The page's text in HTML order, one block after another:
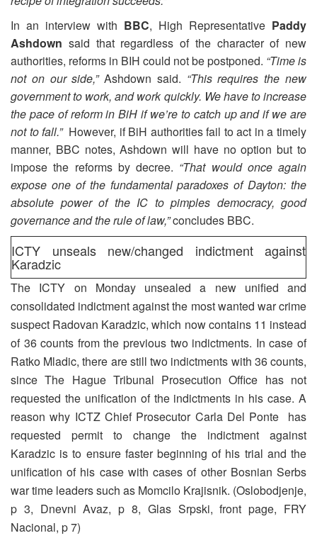
In an interview with BBC, High Representative Paddy
Ashdown said that regardless of the character of new
authorities, reforms in BIH could not be postponed. “Time is
not on our side,”Ashdown said. “This requires the new
government to work, and work quickly. We have to increase
the pace of reform in BiH if we’re to catch up and if we are
not to fall.”However, if BiH authorities fail to act in a timely
manner, BBC notes, Ashdown will have no option but to
impose the reforms by decree. “That would once again
expose one of the fundamental paradoxes of Dayton: the
absolute power of the IC to pimples democracy, good
governance and the rule of law,”concludes BBC.
ICTY unseals new/changed indictment against
Karadzic
The ICTY on Monday unsealed a new unified and
consolidated indictment against the most wanted war crime
suspect Radovan Karadzic, which now contains 11 instead
of 36 counts from the previous two indictments. In case of
Ratko Mladic, there are still two indictments with 36 counts,
since The Hague Tribunal Prosecution Office has not
requested the unification of the indictments in his case. A
reason why ICTZ Chief Prosecutor Carla Del Ponte has
requested permit to change the indictment against
Karadzic is to ensure faster beginning of his trial and the
unification of his case with cases of other Bosnian Serbs
war time leaders such as Momcilo Krajisnik. (Oslobodjenje,
p 3, Dnevni Avaz, p 8, Glas Srpski, front page, FRY
Nacional, p 7)